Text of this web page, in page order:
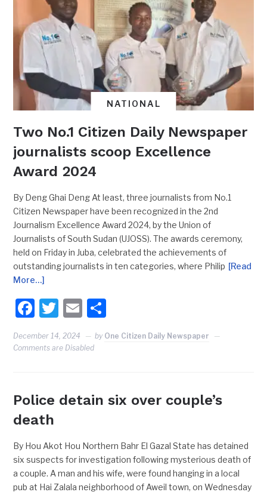
NATIONAL
Two No.1 Citizen Daily Newspaper
journalists scoop Excellence
Award 2024
By Deng Ghai Deng At least, three journalists from No.1
Citizen Newspaper have been recognized in the 2nd
Journalism Excellence Award 2024, by the Union of
Journalists of South Sudan (UJOSS). The awards ceremony,
held on Friday in Juba, celebrated the achievements of
outstanding journalists in ten categories, where Philip [Read
More…]
Facebook
Twitter
Email
December 14, 2024 by One Citizen Daily Newspaper
Comments are Disabled
Police detain six over couple’s
death
By Hou Akot Hou Northern Bahr El Gazal State has detained
six suspects for investigation following mysterious death of
a couple. A man and his wife, were found hanging in a local
pub at Hai Zalala neighborhood of Aweil town, on Wednesday